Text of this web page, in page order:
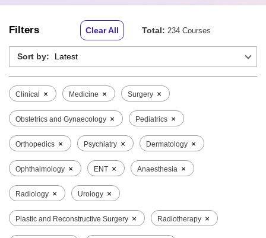
Filters Clear All Total: 234 Courses
Sort by:
Clinical × Medicine × Surgery ×
Obstetrics and Gynaecology × Pediatrics ×
Orthopedics × Psychiatry × Dermatology ×
Ophthalmology × ENT × Anaesthesia ×
Radiology × Urology ×
Plastic and Reconstructive Surgery × Radiotherapy ×